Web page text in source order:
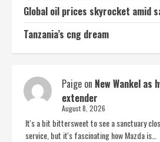
Global oil prices skyrocket amid
Tanzania’s cng dream
Paige on New Wankel as
extender
August 8, 2026
It's a bit bittersweet to see a sanctuary
service, but it's fascinating how Mazda is…